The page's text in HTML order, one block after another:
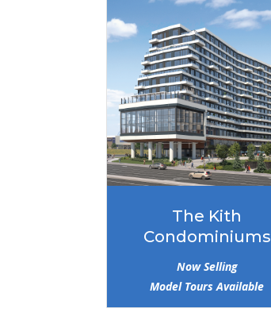
The Kith
Condominiums
Now Selling
Model Tours Available